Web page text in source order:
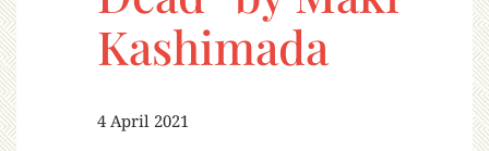
Kashimada
4 April 2021